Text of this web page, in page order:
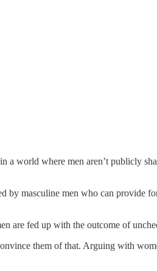
a world where men aren’t publicly
by masculine men who can provide
are fed up with the outcome of
them of that. Arguing with